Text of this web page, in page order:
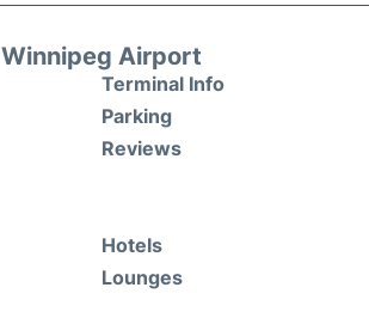
Winnipeg Airport
Terminal Info
Parking
Reviews
Hotels
Lounges